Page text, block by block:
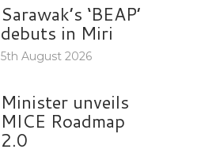
Sarawak’s ‘BEAP’
debuts in Miri
5th August 2026
Minister unveils
MICE Roadmap
2.0